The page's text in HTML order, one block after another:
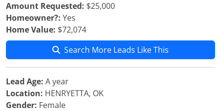
Amount Requested: $25,000
Homeowner?: Yes
Home Value: $72,074
Search More Leads Like This
Lead Age: A year
Location: HENRYETTA, OK
Gender: Female